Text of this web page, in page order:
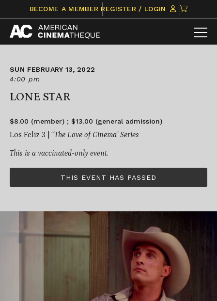
content
BECOME A MEMBER REGISTER / LOGIN
CLICK
TO
VIEW
ITEMS
SUN FEBRUARY 13, 2022
4:00 pm
LONE STAR
$8.00 (member) ; $13.00 (general admission)
Los Feliz 3 | ‘‘The Love of Cinema’ Series
This is a vaccinated-only event.
THIS EVENT HAS PASSED